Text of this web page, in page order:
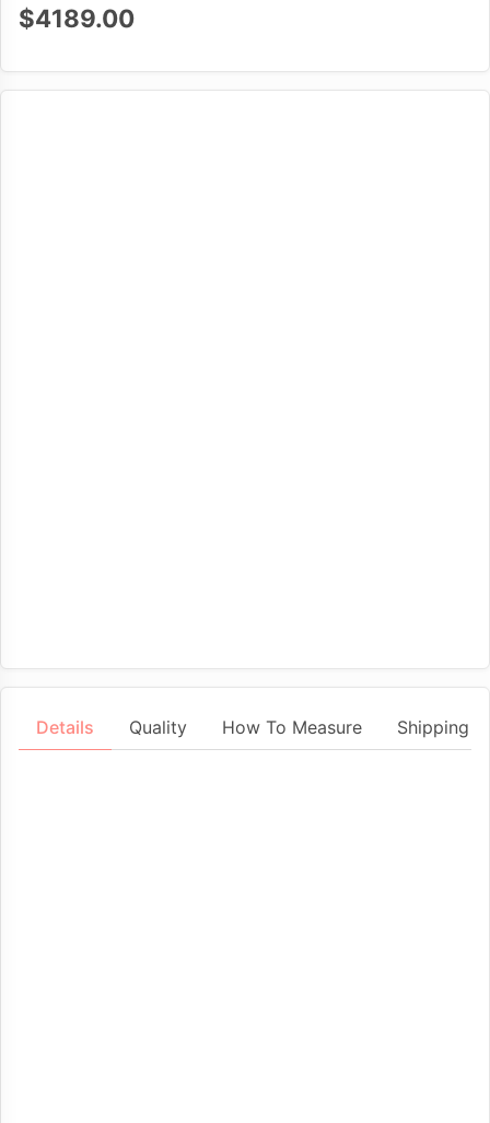
$4189.00
Details Quality How To Measure Shipping